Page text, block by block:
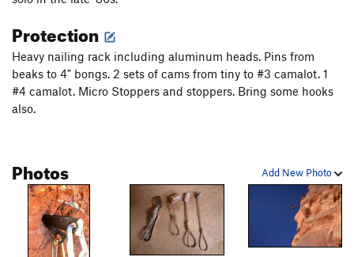
Protection
Heavy nailing rack including aluminum heads. Pins from
beaks to 4" bongs. 2 sets of cams from tiny to #3 camalot. 1
#4 camalot. Micro Stoppers and stoppers. Bring some hooks
also.
Add New Photo
Photos